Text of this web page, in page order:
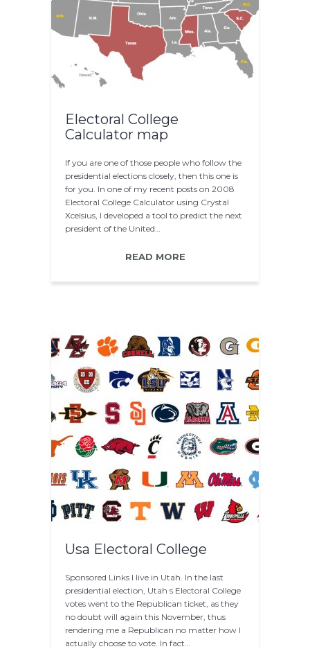
Electoral College
Calculator map
If you are one of those people who follow the
presidential elections closely, then this one is
for you. In one of my recent posts on 2008
Electoral College Calculator using Crystal
Xcelsius, I developed a tool to predict the next
president of the United…
READ MORE
Usa Electoral College
Sponsored Links I live in Utah. In the last
presidential election, Utah s Electoral College
votes went to the Republican ticket, as they
no doubt will again this November, thus
rendering me a Republican no matter how I
actually choose to vote. In fact…